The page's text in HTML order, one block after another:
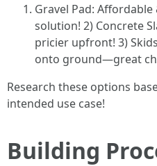
Gravel Pad:
solution! 2) Concrete
pricier upfront! 3)
onto ground—great
Research these options
intended use case!
Building